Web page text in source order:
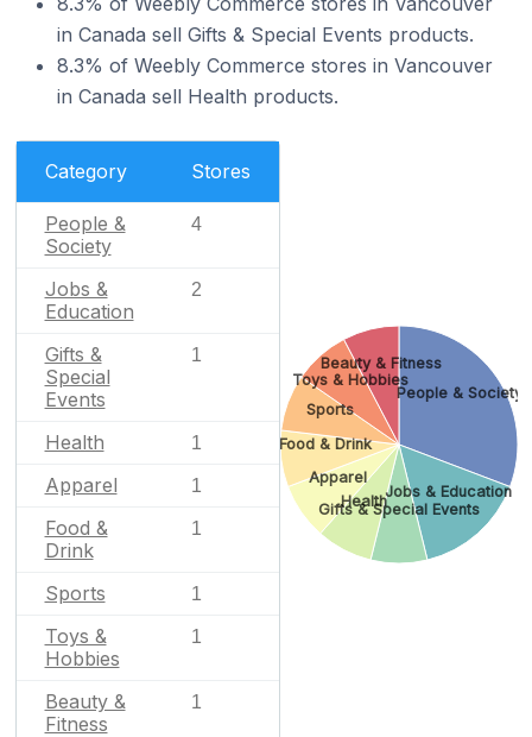
in Canada sell Gifts & Special Events products.
8.3% of Weebly Commerce stores in Vancouver
in Canada sell Health products.
Category Stores
People &
Society
4
Jobs &
Education
2
Gifts &
Special
Events
1
Health 1
Apparel 1
Food &
Drink
1
Sports 1
Toys &
Hobbies
1
Beauty &
Fitness
1
People & Society
Jobs & Education
Gifts & Special Events
Health
Apparel
Food & Drink
Sports
Toys & Hobbies
Beauty & Fitness